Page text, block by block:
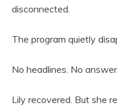
disconnected.
The program quietly
No headlines. No
Lily recovered. But she